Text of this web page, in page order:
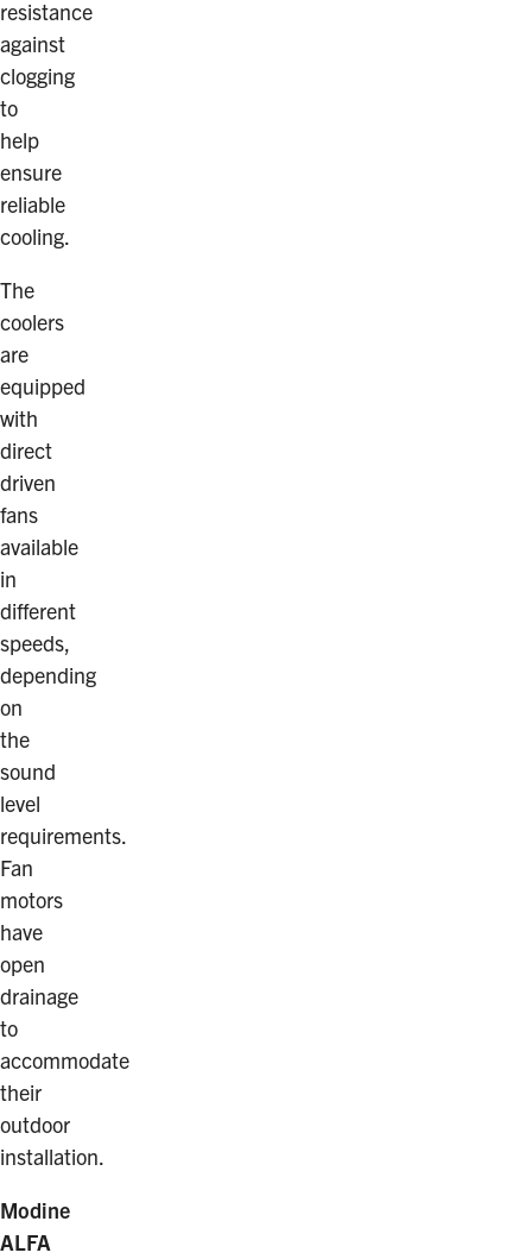
resistance
against
clogging
to
help
ensure
reliable
cooling.
The
coolers
are
equipped
with
direct
driven
fans
available
in
different
speeds,
depending
on
the
sound
level
requirements.
Fan
motors
have
open
drainage
to
accommodate
their
outdoor
installation.
Modine
ALFA